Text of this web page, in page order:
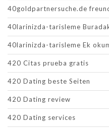
40goldpartnersuche.de
40larinizda-tarisleme
40larinizda-tarisleme Ek
420 Citas prueba gratis
420 Dating beste Seiten
420 Dating review
420 Dating services